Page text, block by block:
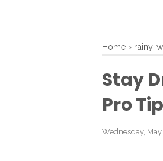
Home › rainy-
Stay
Pro
Wednesday,